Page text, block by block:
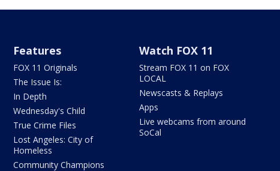
Features
FOX 11 Originals
The Issue Is:
In Depth
Wednesday's Child
True Crime Files
Lost Angeles: City of
Homeless
Community Champions
Watch FOX 11
Stream FOX 11 on FOX
LOCAL
Newscasts & Replays
Apps
Live webcams from around
SoCal